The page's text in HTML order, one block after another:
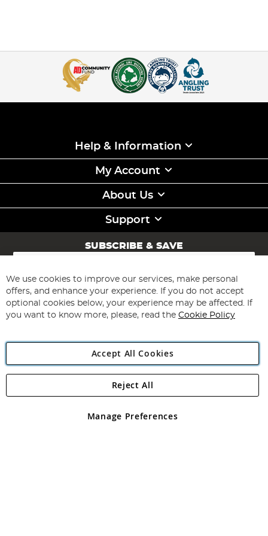
for its strength-to-diameter ratio, offering a much thinner
line for the same test strength, making it a great
hooklength materialforcarp fishing, but also a great
mainline when larger distances are required as the thinner
diameter line will have less friction going through the rod
rings. This compact nature allows for longer casting
With a number of keen anglers in our ranks, at Angling
Direct we have hand-picked a wide range of fishing line to
cover a range of different disciplines including carp
fishing, specialist fishing, predator fishing andsea fishing
from only the leading suppliers in these disciplines such as
Korda,Gardner,Fox,DaiwaandNashso you know that
when you purchase your next spool of line from us, you
next PB!
Help & Information
My Account
About Us
Support
SUBSCRIBE & SAVE
Sign
for
Our
Newsletter:
Subscribe
Angling Direct Plc
Angling Direct plc, 2D Wendover Road, Rackheath Industrial
registered in England and Wales No 05151321. VAT No GB 152140945
We use cookies to improve our services, make personal
offers, and enhance your experience. If you do not accept
optional cookies below, your experience may be affected. If
you want to know more, please, read the Cookie Policy
Accept All Cookies
Manage Preferences
Reject All